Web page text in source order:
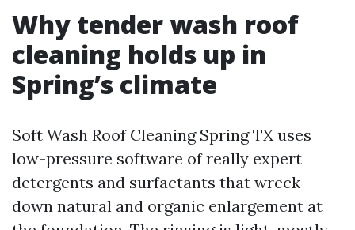
Why tender wash roof
cleaning holds up in
Spring’s climate
Soft Wash Roof Cleaning Spring TX uses
low-pressure software of really expert
detergents and surfactants that wreck
down natural and organic enlargement at